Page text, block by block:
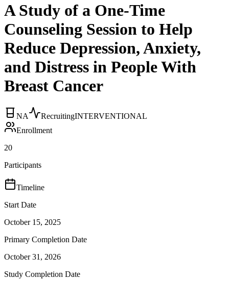
A Study of a One-Time
Counseling Session to Help
Reduce Depression, Anxiety,
and Distress in People With
Breast Cancer
NA RecruitingINTERVENTIONAL
Enrollment
20
Participants
Timeline
Start Date
October 15, 2025
Primary Completion Date
October 31, 2026
Study Completion Date